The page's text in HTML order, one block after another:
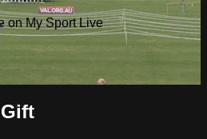
on My Sport Live